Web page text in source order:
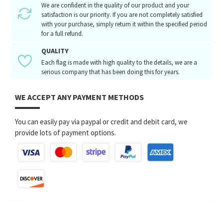
We are confident in the quality of our product and your
satisfaction is our priority. If you are not completely satisfied
with your purchase, simply return it within the specified period
for a full refund.
QUALITY
Each flag is made with high quality to the details, we are a
serious company that has been doing this for years.
WE ACCEPT ANY PAYMENT METHODS
You can easily pay via paypal or credit and debit card, we
provide lots of payment options.